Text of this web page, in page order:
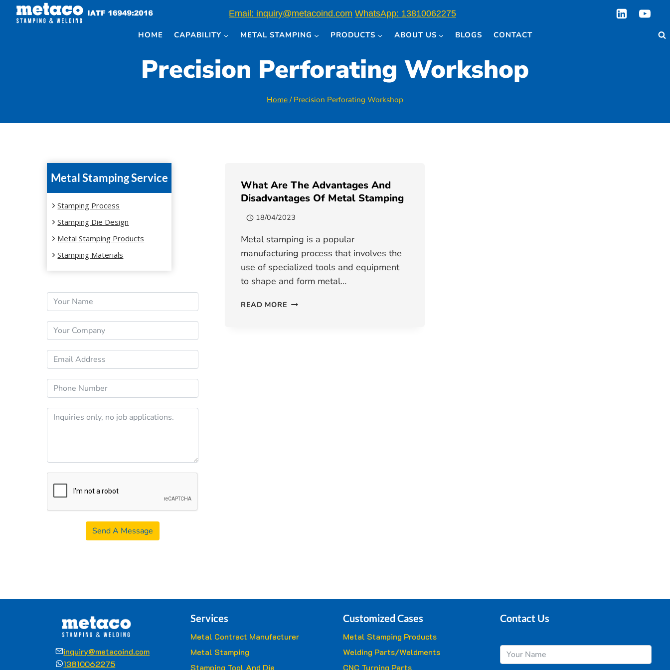
Skip
Email: inquiry@metacoind.com WhatsApp: 13810062275
HOME CAPABILITY METAL STAMPING PRODUCTS ABOUT US BLOGS CONTACT
Precision Perforating Workshop
Home / Precision Perforating Workshop
What Are The Advantages And
Disadvantages Of Metal Stamping
18/04/2023
Metal stamping is a popular
manufacturing process that involves the
use of specialized tools and equipment
to shape and form metal…
READ MORE WHAT
Metal Stamping Service
Stamping Process
Stamping Die Design
Metal Stamping Products
Stamping Materials
Send A Message
inquiry@metacoind.com
13810062275
Services
Metal Contract Manufacturer
Metal Stamping
Stamping Tool And Die
Customized Cases
Metal Stamping Products
Welding Parts/Weldments
CNC Turning Parts
Contact Us